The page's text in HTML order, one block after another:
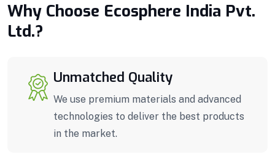
Why Choose Ecosphere India Pvt.
Ltd.?
Unmatched Quality
We use premium materials and advanced
technologies to deliver the best products
in the market.